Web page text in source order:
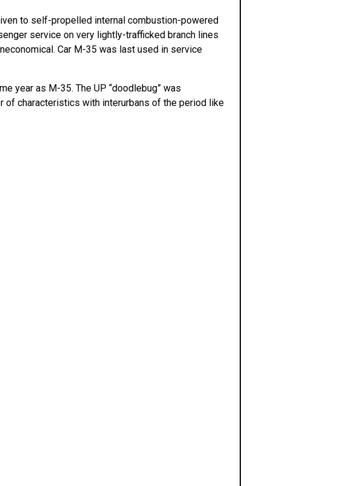
to self-propelled internal combustion-powered
service on very lightly-trafficked branch lines
Car M-35 was last used in service
year as M-35. The UP “doodlebug” was
of characteristics with interurbans of the period like